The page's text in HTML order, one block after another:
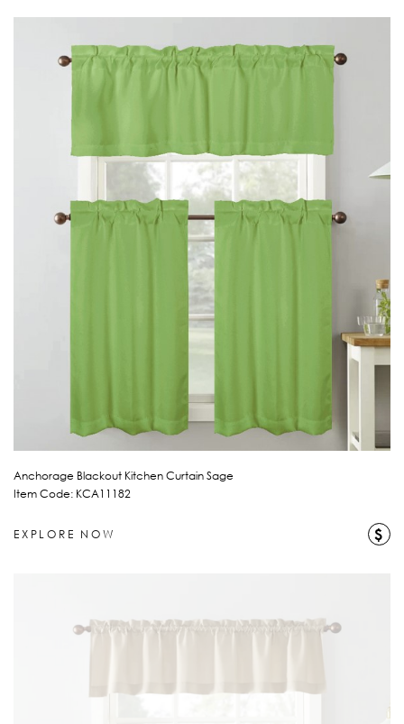
Anchorage Blackout Kitchen Curtain Sage
Item Code: KCA11182
EXPLORE NOW $